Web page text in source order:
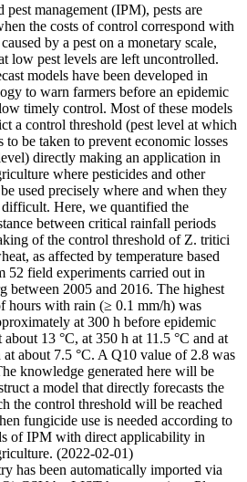
pest management (IPM), pests are
the costs of control correspond with
by a pest on a monetary scale,
low pest levels are left uncontrolled.
models have been developed in
to warn farmers before an epidemic
timely control. Most of these models
a control threshold (pest level at which
to be taken to prevent economic losses
directly making an application in
where pesticides and other
used precisely where and when they
difficult. Here, we quantified the
between critical rainfall periods
of the control threshold of Z. tritici
as affected by temperature based
52 field experiments carried out in
between 2005 and 2016. The highest
hours with rain (≥ 0.1 mm/h) was
at 300 h before epidemic
about 13 °C, at 350 h at 11.5 °C and at
at about 7.5 °C. A Q10 value of 2.8 was
knowledge generated here will be
a model that directly forecasts the
the control threshold will be reached
fungicide use is needed according to
of IPM with direct applicability in
(2022-02-01)
has been automatically imported via